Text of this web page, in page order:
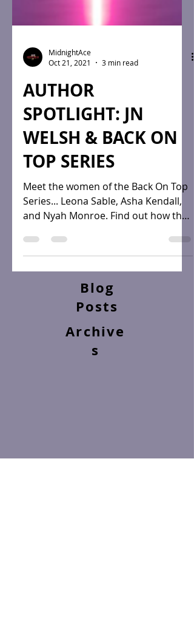
Oct 21, 2021
AUTHOR
SPOTLIGHT: JN
WELSH & BACK ON
TOP SERIES
Meet the women of the Back On Top
Series... Leona Sable, Asha Kendall,
and Nyah Monroe. Find out how they
Blog
Posts
Archive